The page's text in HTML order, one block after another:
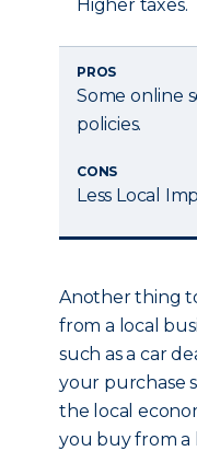
Higher taxes.
PROS
Some online
policies.
CONS
Less Local
Another thing
from a local
such as a car
your purchase
the local
you buy from a